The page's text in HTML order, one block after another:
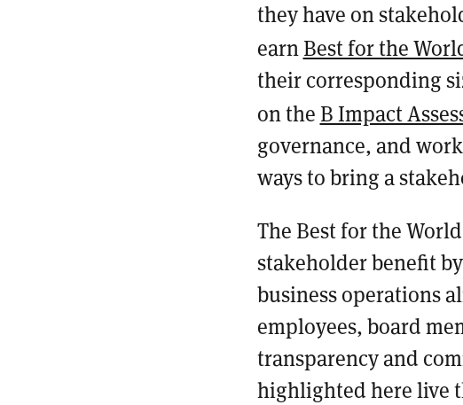
they have on
earnBest for the
their corresponding
on theB Impact
governance, and
ways to bring a
The Best for the
stakeholder benefit
business operations
employees, board
transparency and
highlighted here live